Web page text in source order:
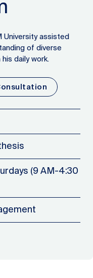
University assisted
of diverse
daily work.
(9 AM-4:30